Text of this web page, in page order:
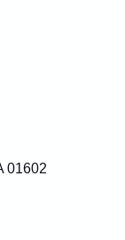
01602